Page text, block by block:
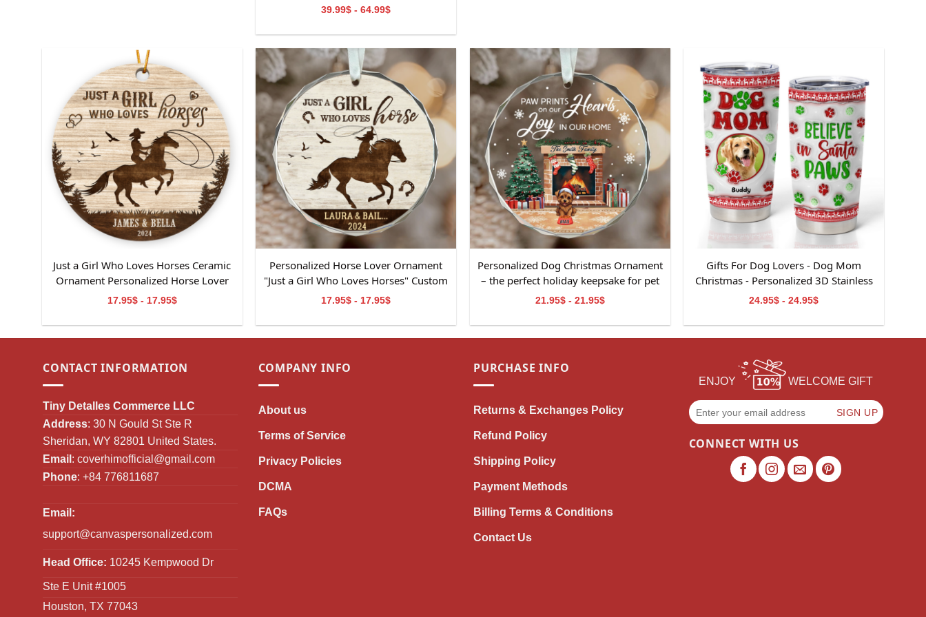
Decorations
39.99$ - 64.99$
Just a Girl Who Loves Horses Ceramic
Ornament Personalized Horse Lover
Gift with Name & Year Custom
Women
17.95$ - 17.95$
Personalized Horse Lover Ornament
"Just a Girl Who Loves Horses" Custom
Name & Year Glass Christmas
Girls & Women
17.95$ - 17.95$
Personalized Dog Christmas Ornament
– the perfect holiday keepsake for pet
lovers
21.95$ - 21.95$
Gifts For Dog Lovers - Dog Mom
Christmas - Personalized 3D Stainless
Steel Tumbler
24.95$ - 24.95$
CONTACT INFORMATION
Tiny Detalles Commerce LLC
Address: 30 N Gould St Ste R
Sheridan, WY 82801 United States.
Email : coverhimofficial@gmail.com
Phone: +84 776811687
Email:
support@canvaspersonalized.com
Head Office: 10245 Kempwood Dr
Ste E Unit #1005
Houston, TX 77043
COMPANY INFO
About us
Terms of Service
Privacy Policies
DCMA
FAQs
PURCHASE INFO
Returns & Exchanges Policy
Refund Policy
Shipping Policy
Payment Methods
Billing Terms & Conditions
Contact Us
ENJOY WELCOME GIFT
CONNECT WITH US